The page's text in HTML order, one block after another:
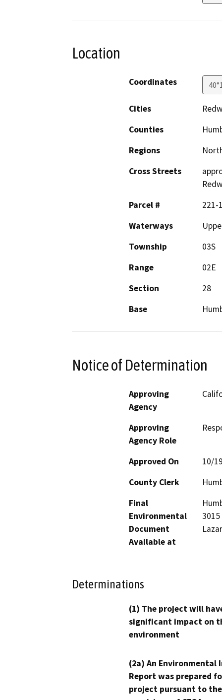
Location
Coordinates
Cities
Counties
Regions
Cross Streets
Parcel #
221-
Waterways
Township
03S
Range
02E
Section
28
Base
Notice of Determination
Approving
Agency
Approving
Agency Role
Approved On
10/
County Clerk
Final
Environmental
Document
Available at
Determinations
(1) The project will
significant impact on
environment
(2a) An Environmental
Report was prepared
project pursuant to the